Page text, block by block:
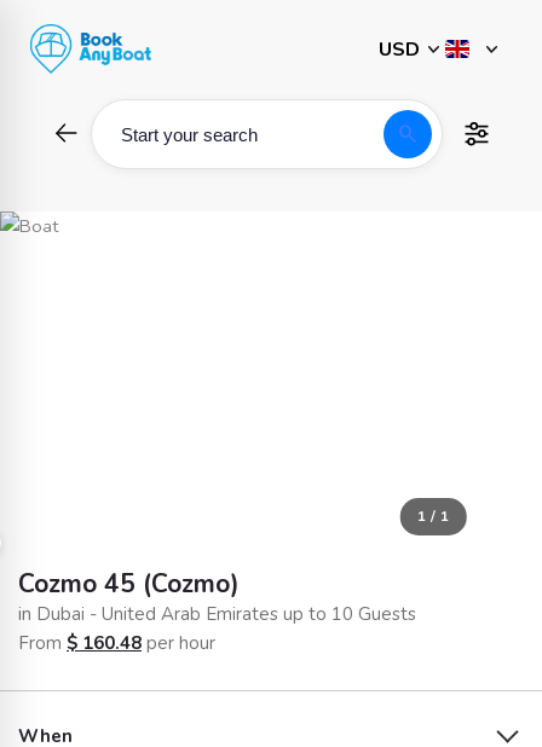
content
Start your search search
1 / 1
Cozmo 45 (Cozmo)
in Dubai - United Arab Emirates up to 10 Guests
From $ 160.48 per hour
When